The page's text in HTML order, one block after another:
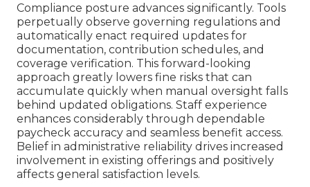
Compliance posture advances significantly. Tools
perpetually observe governing regulations and
automatically enact required updates for
documentation, contribution schedules, and
coverage verification. This forward-looking
approach greatly lowers fine risks that can
accumulate quickly when manual oversight falls
behind updated obligations. Staff experience
enhances considerably through dependable
paycheck accuracy and seamless benefit access.
Belief in administrative reliability drives increased
involvement in existing offerings and positively
affects general satisfaction levels.